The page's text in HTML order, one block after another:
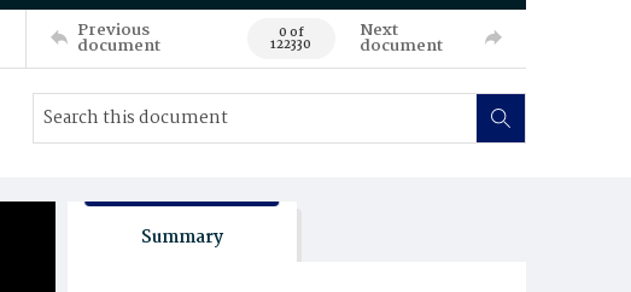
Previous
document 0 of
122330
Next
document
Summary